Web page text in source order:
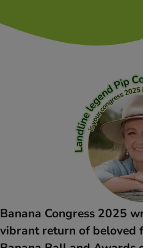
Banana Congress 2025
vibrant return of beloved